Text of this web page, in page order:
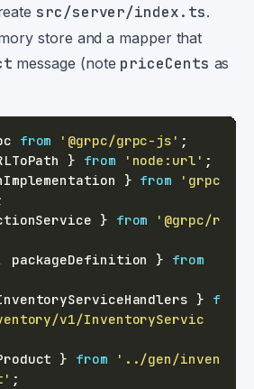
src/server/index.ts.
store and a mapper that
message (note priceCents as
from '@grpc/grpc-js' ;
} from 'node:url' ;
} from
'grpc
} from
'@grpc/r
packageDefinition } from
} f
v1/InventoryServic
} from
'../gen/inven
;